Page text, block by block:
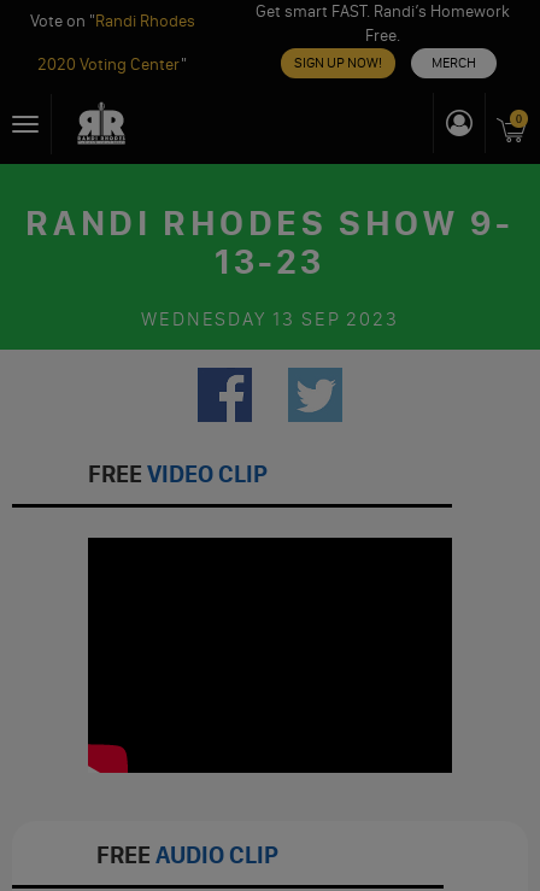
Vote on "Randi Rhodes
2020 Voting Center"
Get smart FAST. Randi’s Homework
Free.
SIGN UP NOW! MERCH
toToggle
navigation
0
RANDI RHODES SHOW 9-
13-23
WEDNESDAY 13 SEP 2023
FREE VIDEO CLIP
FREE AUDIO CLIP